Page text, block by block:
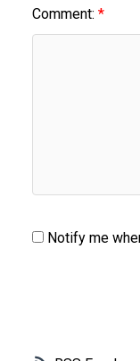
Comment:
Notify me